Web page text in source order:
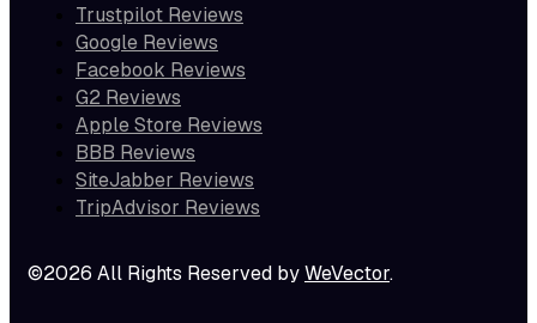
Trustpilot Reviews
Google Reviews
Facebook Reviews
G2 Reviews
Apple Store Reviews
BBB Reviews
SiteJabber Reviews
TripAdvisor Reviews
©2026 All Rights Reserved byWeVector.